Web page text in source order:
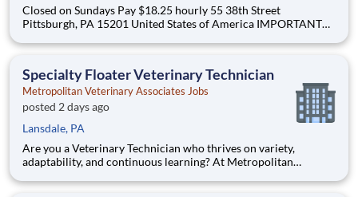
Closed on Sundays Pay $18.25 hourly 55 38th Street
Pittsburgh, PA 15201 United States of America IMPORTANT
applicants MUST apply to the internal job posting through the
intern
Specialty Floater Veterinary Technician
Metropolitan Veterinary Associates Jobs
posted 2 days ago
Lansdale, PA
Are you a Veterinary Technician who thrives on variety,
adaptability, and continuous learning? At Metropolitan
Technicians play a critical role in maintaining smooth